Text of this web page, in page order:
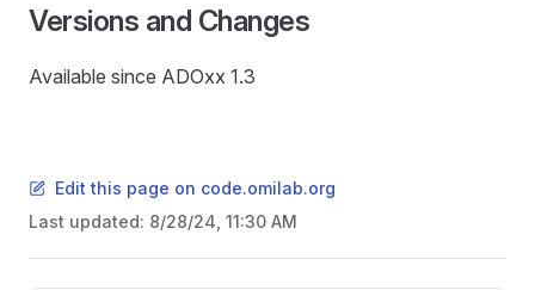
Versions and Changes
Available since ADOxx 1.3
Edit this page on code.omilab.org
Last updated: 8/28/24, 11:30 AM